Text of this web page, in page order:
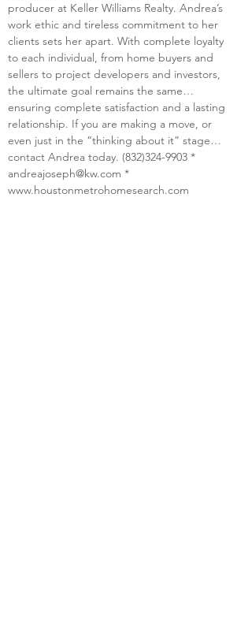
producer at Keller Williams Realty. Andrea’s
work ethic and tireless commitment to her
clients sets her apart. With complete loyalty
to each individual, from home buyers and
sellers to project developers and investors,
the ultimate goal remains the same…
ensuring complete satisfaction and a lasting
relationship. If you are making a move, or
even just in the “thinking about it” stage…
contact Andrea today. (832)324-9903 *
andreajoseph@kw.com *
www.houstonmetrohomesearch.com